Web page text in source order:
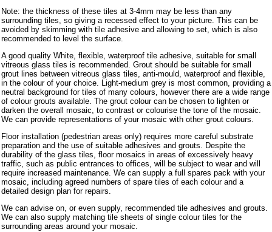
Note: the thickness of these tiles at 3-4mm may be less than any
surrounding tiles, so giving a recessed effect to your picture. This can be
avoided by skimming with tile adhesive and allowing to set, which is also
recommended to level the surface.
A good quality White, flexible, waterproof tile adhesive, suitable for small
vitreous glass tiles is recommended. Grout should be suitable for small
grout lines between vitreous glass tiles, anti-mould, waterproof and flexible,
in the colour of your choice. Light-medium grey is most common, providing a
neutral background for tiles of many colours, however there are a wide range
of colour grouts available. The grout colour can be chosen to lighten or
darken the overall mosaic, to contrast or colourise the tone of the mosaic.
We can provide representations of your mosaic with other grout colours.
Floor installation (pedestrian areas only) requires more careful substrate
preparation and the use of suitable adhesives and grouts. Despite the
durability of the glass tiles, floor mosaics in areas of excessively heavy
traffic, such as public entrances to offices, will be subject to wear and will
require increased maintenance. We can supply a full spares pack with your
mosaic, including agreed numbers of spare tiles of each colour and a
detailed design plan for repairs.
We can advise on, or even supply, recommended tile adhesives and grouts.
We can also supply matching tile sheets of single colour tiles for the
surrounding areas around your mosaic.